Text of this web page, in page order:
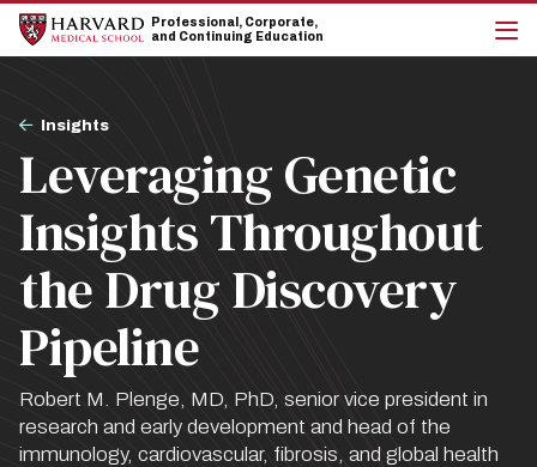
Skip
main
Skip
main
Professional, Corporate,
and Continuing Education
Breadcrumb
Insights
Leveraging Genetic
Insights Throughout
the Drug Discovery
Pipeline
Robert M. Plenge, MD, PhD, senior vice president in
research and early development and head of the
immunology, cardiovascular, fibrosis, and global health